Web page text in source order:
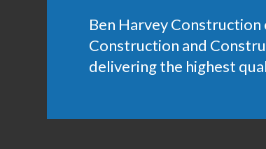
Ben Harvey
Construction and
delivering the highest